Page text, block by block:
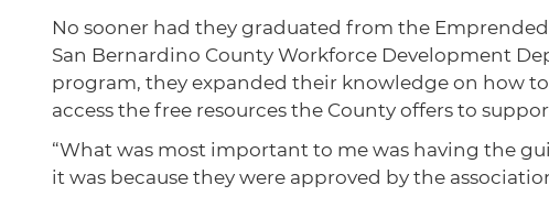
No sooner had they graduated from the
San Bernardino County Workforce Development
program, they expanded their knowledge on how
access the free resources the County offers to
“What was most important to me was having the
it was because they were approved by the